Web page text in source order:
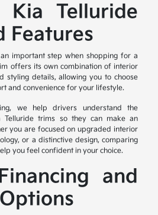
Kia Telluride
Features
important step when shopping for a
offers its own combination of interior
styling details, allowing you to choose
and convenience for your lifestyle.
we help drivers understand the
Telluride trims so they can make an
you are focused on upgraded interior
or a distinctive design, comparing
you feel confident in your choice.
and